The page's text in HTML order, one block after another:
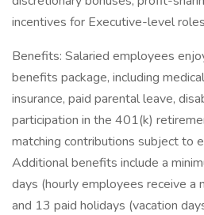
incentives for Executive-level
Benefits: Salaried employees
benefits package, including
insurance, paid parental leave,
participation in the 401(k)
matching contributions subject to
Additional benefits include a
days (hourly employees receive a
and 13 paid holidays (vacation